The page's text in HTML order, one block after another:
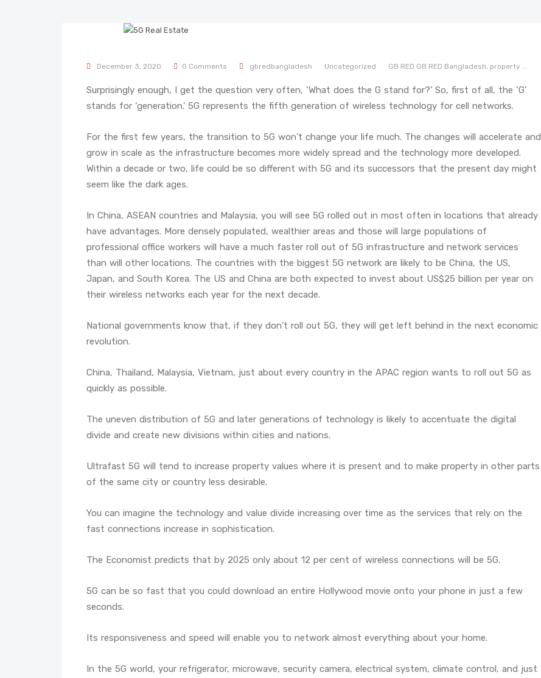
December 3, 2020 0 Comments gbredbangladesh Uncategorized GB RED GB RED Bangladesh, property ...
Surprisingly enough, I get the question very often, ‘What does the G stand for?’ So, first of all, the ‘G’
stands for ‘generation.’ 5G represents the fifth generation of wireless technology for cell networks.
For the first few years, the transition to 5G won’t change your life much. The changes will accelerate and
grow in scale as the infrastructure becomes more widely spread and the technology more developed.
Within a decade or two, life could be so different with 5G and its successors that the present day might
seem like the dark ages.
In China, ASEAN countries and Malaysia, you will see 5G rolled out in most often in locations that already
have advantages. More densely populated, wealthier areas and those will large populations of
professional office workers will have a much faster roll out of 5G infrastructure and network services
than will other locations. The countries with the biggest 5G network are likely to be China, the US,
Japan, and South Korea. The US and China are both expected to invest about US$25 billion per year on
their wireless networks each year for the next decade.
National governments know that, if they don’t roll out 5G, they will get left behind in the next economic
revolution.
China, Thailand, Malaysia, Vietnam, just about every country in the APAC region wants to roll out 5G as
quickly as possible.
The uneven distribution of 5G and later generations of technology is likely to accentuate the digital
divide and create new divisions within cities and nations.
Ultrafast 5G will tend to increase property values where it is present and to make property in other parts
of the same city or country less desirable.
You can imagine the technology and value divide increasing over time as the services that rely on the
fast connections increase in sophistication.
The Economist predicts that by 2025 only about 12 per cent of wireless connections will be 5G.
5G can be so fast that you could download an entire Hollywood movie onto your phone in just a few
seconds.
Its responsiveness and speed will enable you to network almost everything about your home.
In the 5G world, your refrigerator, microwave, security camera, electrical system, climate control, and just